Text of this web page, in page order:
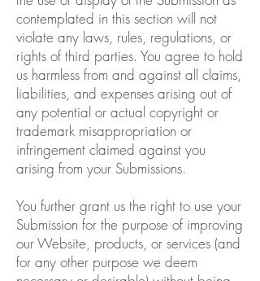
contemplated in this section will not
violate any laws, rules, regulations, or
rights of third parties. You agree to hold
us harmless from and against all claims,
liabilities, and expenses arising out of
any potential or actual copyright or
trademark misappropriation or
infringement claimed against you
arising from your Submissions.
You further grant us the right to use your
Submission for the purpose of improving
our Website, products, or services (and
for any other purpose we deem